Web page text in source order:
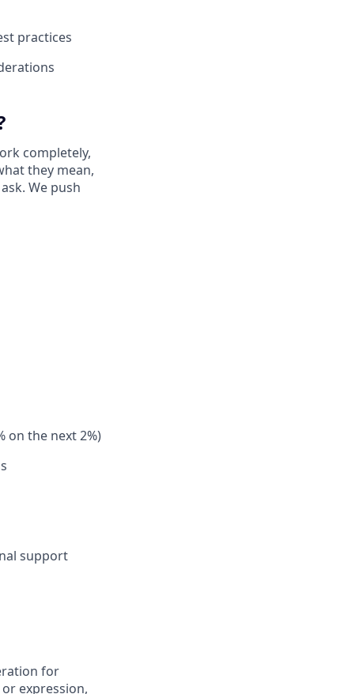
practices
completely,
they mean,
We push
on the next 2%)
support
for
expression,